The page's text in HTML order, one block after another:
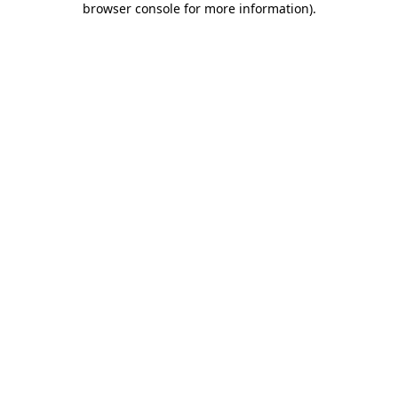
browser console for more information).